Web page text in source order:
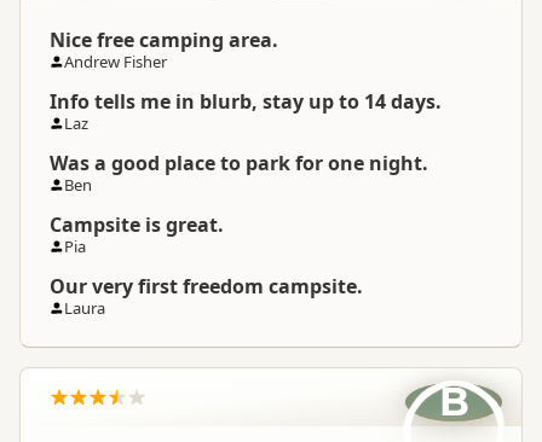
Nice free camping area.
Andrew Fisher
Info tells me in blurb, stay up to 14 days.
Laz
Was a good place to park for one night.
Ben
Campsite is great.
Pia
Our very first freedom campsite.
Laura
B